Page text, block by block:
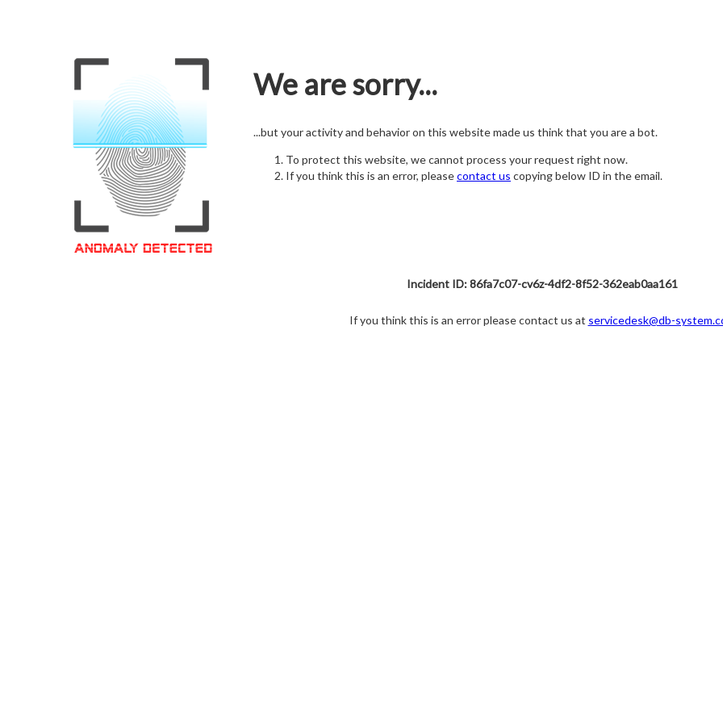
We are sorry...
...but your activity and behavior on this website made us think that you are a bot.
To protect this website, we cannot process your request right now.
If you think this is an error, pleasecontact us copying below ID in the email.
Incident ID: 86fa7c07-cv6z-4df2-8f52-362eab0aa161
If you think this is an error please contact us at servicedesk@db-